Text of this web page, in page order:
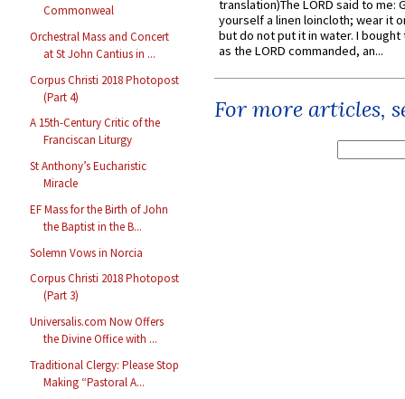
Commonweal
Orchestral Mass and Concert
at St John Cantius in ...
Corpus Christi 2018 Photopost
(Part 4)
A 15th-Century Critic of the
Franciscan Liturgy
St Anthony’s Eucharistic
Miracle
EF Mass for the Birth of John
the Baptist in the B...
Solemn Vows in Norcia
Corpus Christi 2018 Photopost
(Part 3)
Universalis.com Now Offers
the Divine Office with ...
Traditional Clergy: Please Stop
Making “Pastoral A...
translation)The LORD said to me:
yourself a linen loincloth; wear it
but do not put it in water. I
as the LORD commanded, an...
For more articles,